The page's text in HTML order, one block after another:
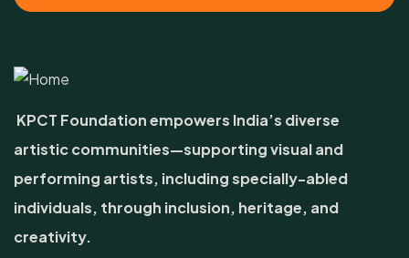
KPCT Foundation empowers India’s diverse
artistic communities—supporting visual and
performing artists, including specially-abled
individuals, through inclusion, heritage, and
creativity.